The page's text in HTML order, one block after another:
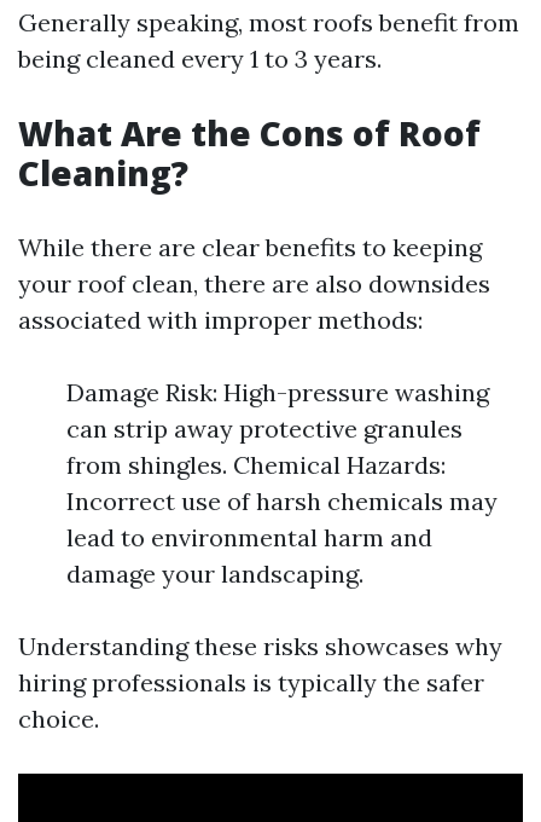
Generally speaking, most roofs benefit from
being cleaned every 1 to 3 years.
What Are the Cons of Roof
Cleaning?
While there are clear benefits to keeping
your roof clean, there are also downsides
associated with improper methods:
Damage Risk: High-pressure washing
can strip away protective granules
from shingles. Chemical Hazards:
Incorrect use of harsh chemicals may
lead to environmental harm and
damage your landscaping.
Understanding these risks showcases why
hiring professionals is typically the safer
choice.